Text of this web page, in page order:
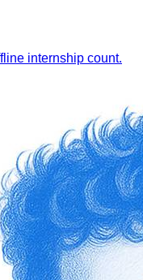
internship count.